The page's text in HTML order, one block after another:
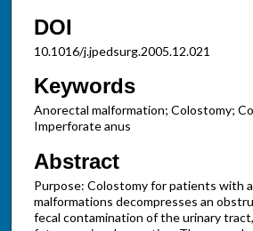
DOI
10.1016/j.jpedsurg.2005.12.021
Keywords
Anorectal malformation; Colostomy;
Imperforate anus
Abstract
Purpose: Colostomy for patients with
malformations decompresses an
fecal contamination of the urinary